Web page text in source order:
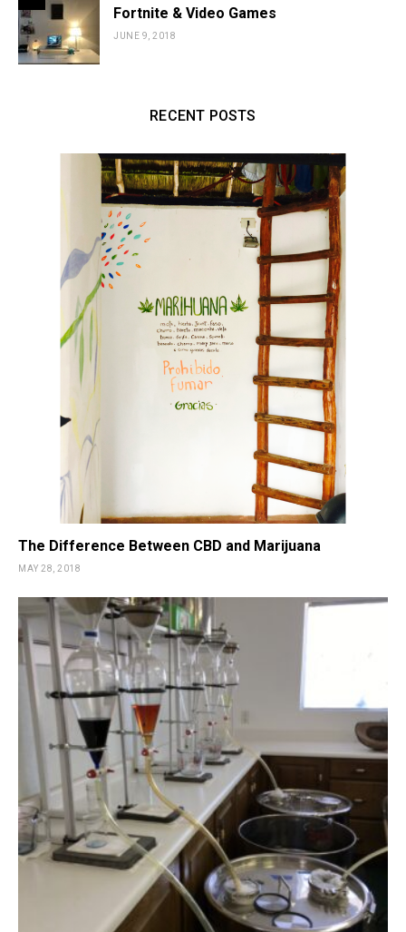
Fortnite & Video Games
JUNE 9, 2018
RECENT POSTS
The Difference Between CBD and Marijuana
MAY 28, 2018